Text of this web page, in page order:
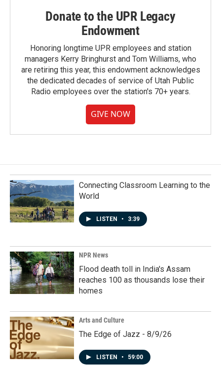
Donate to the UPR Legacy
Endowment
Honoring longtime UPR employees and station
managers Kerry Bringhurst and Tom Williams, who
are retiring this year, this endowment acknowledges
the dedicated decades of service of Utah Public
Radio employees over the station's 70+ years.
GIVE NOW
Connecting Classroom Learning to the
World
LISTEN • 3:39
NPR News
Flood death toll in India's Assam
reaches 100 as thousands lose their
homes
Arts and Culture
The Edge of Jazz - 8/9/26
LISTEN • 59:00